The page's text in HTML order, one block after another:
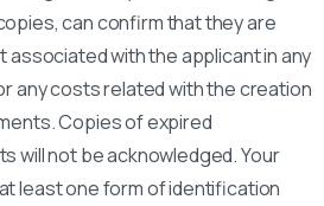
can confirm that they are
associated with the applicant in any
any costs related with the creation
Copies of expired
will not be acknowledged. Your
least one form of identification